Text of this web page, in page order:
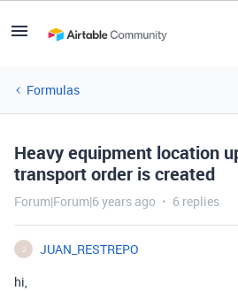
Formulas
Heavy equipment location
transport order is created
Forum|Forum|6 years ago 6 replies
J
JUAN_RESTREPO
hi,